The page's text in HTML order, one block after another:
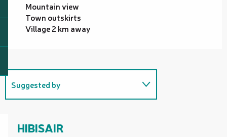
Mountain view
Town outskirts
Village 2 km away
Suggested by
HIBISAIR